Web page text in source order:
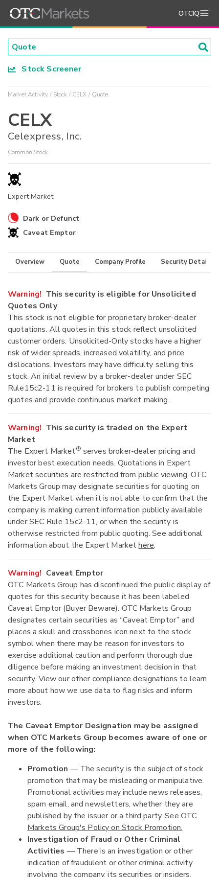
OTCIQ
Stock Screener
Market Activity Stock CELX Quote
CELX
Celexpress, Inc.
Common Stock
Expert Market
Dark or Defunct
Caveat Emptor
Overview Quote Company Profile Security Details
Warning! This security is eligible for Unsolicited
Quotes Only
This stock is not eligible for proprietary broker-dealer
quotations. All quotes in this stock reflect unsolicited
customer orders. Unsolicited-Only stocks have a higher
risk of wider spreads, increased volatility, and price
dislocations. Investors may have difficulty selling this
stock. An initial review by a broker-dealer under SEC
Rule15c2-11 is required for brokers to publish competing
quotes and provide continuous market making.
Warning! This security is traded on the Expert
Market
The Expert Market® serves broker-dealer pricing and
investor best execution needs. Quotations in Expert
Market securities are restricted from public viewing. OTC
Markets Group may designate securities for quoting on
the Expert Market when it is not able to confirm that the
company is making current information publicly available
under SEC Rule 15c2-11, or when the security is
otherwise restricted from public quoting. See additional
information about the Expert Markethere.
Warning! Caveat Emptor
OTC Markets Group has discontinued the public display of
quotes for this security because it has been labeled
Caveat Emptor (Buyer Beware). OTC Markets Group
designates certain securities as “Caveat Emptor” and
places a skull and crossbones icon next to the stock
symbol when there may be reason for investors to
exercise additional caution and perform thorough due
diligence before making an investment decision in that
security. View our other compliance designations to learn
more about how we use data to flag risks and inform
investors.
The Caveat Emptor Designation may be assigned
when OTC Markets Group becomes aware of one or
more of the following:
Promotion — The security is the subject of stock
promotion that may be misleading or manipulative.
Promotional activities may include news releases,
spam email, and newsletters, whether they are
published by the issuer or a third party.See OTC
Markets Group's Policy on Stock Promotion.
Investigation of Fraud or Other Criminal
Activities — There is an investigation or other
indication of fraudulent or other criminal activity
involving the company, its securities or insiders.